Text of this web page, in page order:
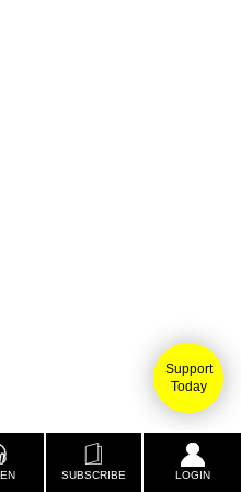
Support
Today
SUBSCRIBE LOGIN